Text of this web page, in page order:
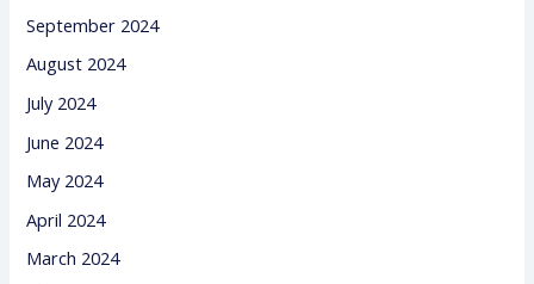
September 2024
August 2024
July 2024
June 2024
May 2024
April 2024
March 2024